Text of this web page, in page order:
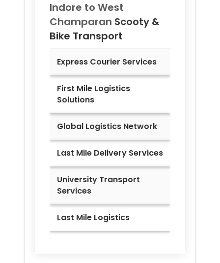
Indore to West
Champaran Scooty &
Bike Transport
Express Courier Services
First Mile Logistics
Solutions
Global Logistics Network
Last Mile Delivery Services
University Transport
Services
Last Mile Logistics